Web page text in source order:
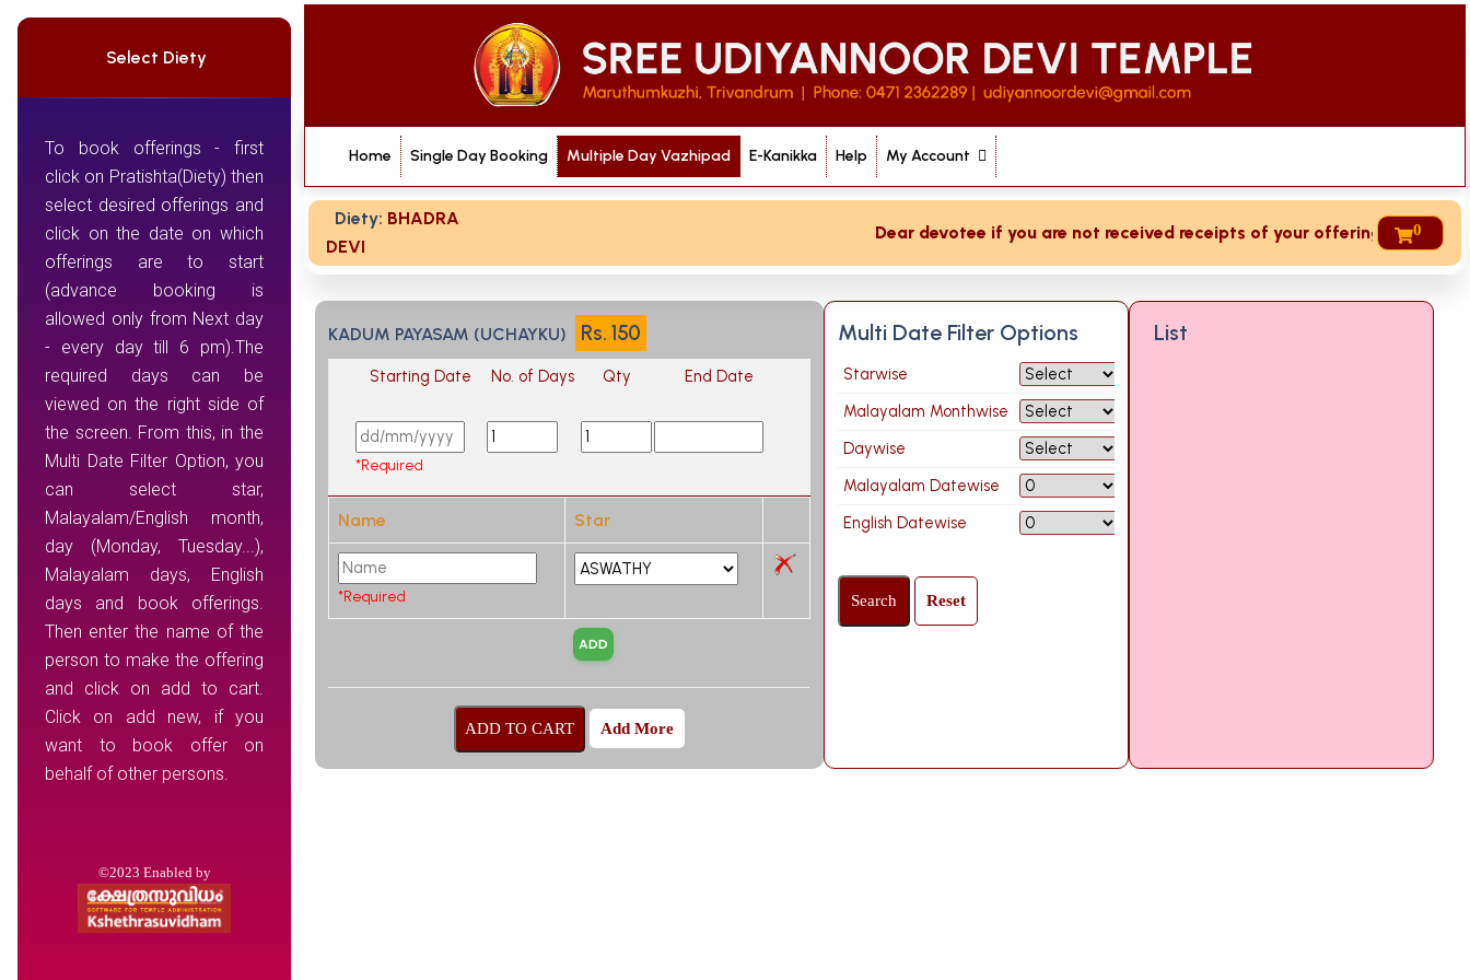
Select Diety
To book offerings - first
click on Pratishta(Diety) then
select desired offerings and
click on the date on which
offerings are to start
(advance booking is
allowed only from Next day
- every day till 6 pm).The
required days can be
viewed on the right side of
the screen. From this, in the
Multi Date Filter Option, you
can select star,
Malayalam/English month,
day (Monday, Tuesday...),
Malayalam days, English
days and book offerings.
Then enter the name of the
person to make the offering
and click on add to cart.
Click on add new, if you
want to book offer on
behalf of other persons.
©2023 Enabled by
Home Single Day Booking Multiple Day Vazhipad E-Kanikka Help My Account
Diety: BHADRA
DEVI
Dear devotee if you are not received receipts of your offering then login
0
KADUM PAYASAM (UCHAYKU) Rs. 150
Starting Date No. of Days Qty End Date
*Required
Name Star
*Required
Add More
Multi Date Filter Options
Starwise
Malayalam Monthwise
Daywise
Malayalam Datewise
English Datewise
List